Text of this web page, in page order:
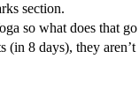
section.
so what does that go
8 days), they